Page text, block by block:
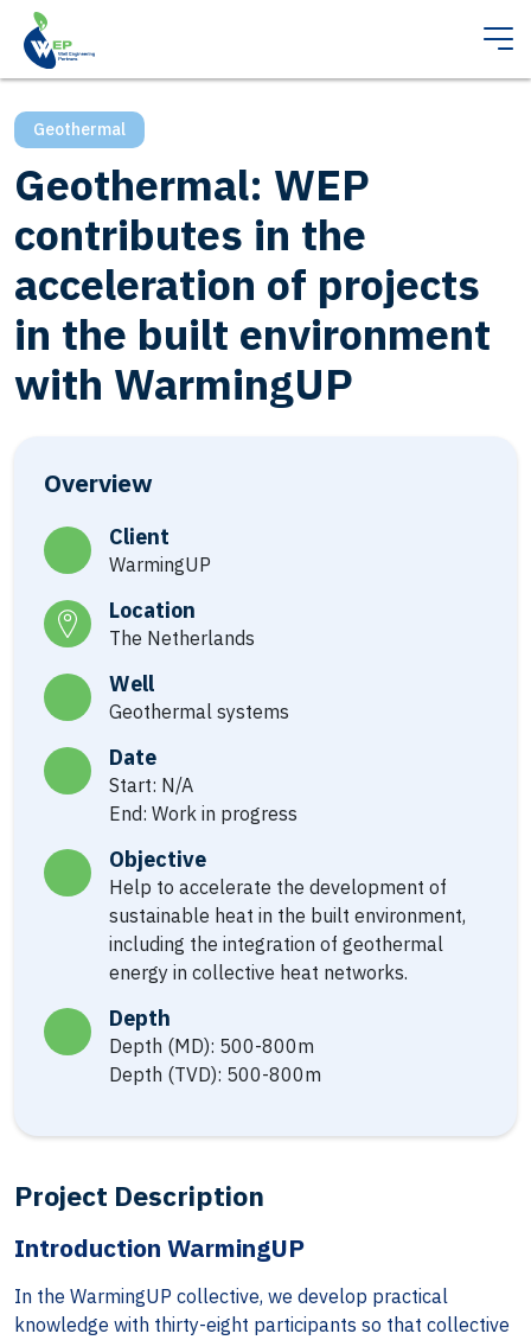
Geothermal
Geothermal: WEP
contributes in the
acceleration of projects
in the built environment
with WarmingUP
Project Description
Introduction WarmingUP
In the WarmingUP collective, we develop practical
knowledge with thirty-eight participants so that collective
Overview
Client
WarmingUP
Location
The Netherlands
Well
Geothermal systems
Date
Start: N/A
End: Work in progress
Objective
Help to accelerate the development of
sustainable heat in the built environment,
including the integration of geothermal
energy in collective heat networks.
Depth
Depth (MD): 500-800m
Depth (TVD): 500-800m